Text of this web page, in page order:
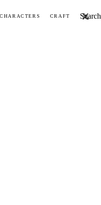
CHARACTERS CRAFT Search